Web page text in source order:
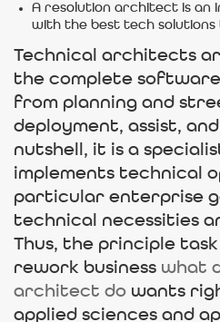
A resolution architect is an
with the best tech solutions
Technical architects
the complete
from planning and
deployment, assist,
nutshell, it is a
implements technical
particular enterprise
technical necessities
Thus, the principle
rework business what
architect do wants
applied sciences and